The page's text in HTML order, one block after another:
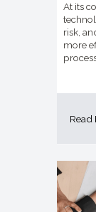
At its
risk,
more
Read